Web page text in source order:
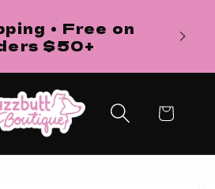
• Free on
$50+
Cart